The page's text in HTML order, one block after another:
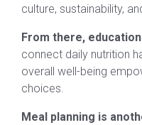
culture, sustainability,
From there,
connect daily nutrition
overall well-being
choices.
Meal planning is